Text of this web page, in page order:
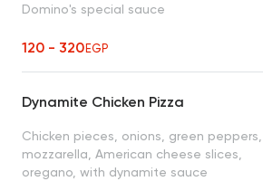
Domino's special sauce
120 - 320EGP
Dynamite Chicken Pizza
Chicken pieces, onions, green peppers,
mozzarella, American cheese slices,
oregano, with dynamite sauce